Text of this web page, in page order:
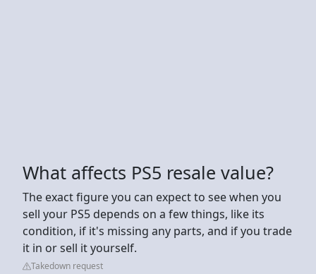
What affects PS5 resale value?
The exact figure you can expect to see when you
sell your PS5 depends on a few things, like its
condition, if it's missing any parts, and if you trade
it in or sell it yourself.
Takedown request